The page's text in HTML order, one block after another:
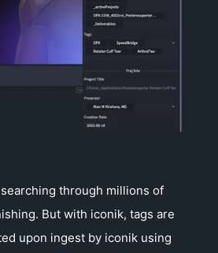
through millions of
But with iconik, tags are
upon ingest by iconik using